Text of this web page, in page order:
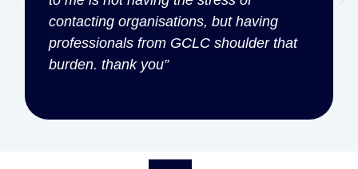
contacting organisations, but having
professionals from GCLC shoulder that
burden. thank you”